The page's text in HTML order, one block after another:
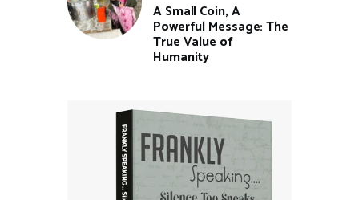
A Small Coin, A
Powerful Message: The
True Value of
Humanity